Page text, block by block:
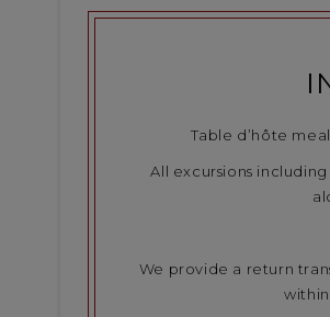
Table d’hôte
All excursions
We provide a return